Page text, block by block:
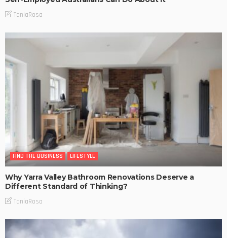
TaniaRosa
FIND THE BUSINESS LIFESTYLE
Why Yarra Valley Bathroom Renovations Deserve a
Different Standard of Thinking?
TaniaRosa